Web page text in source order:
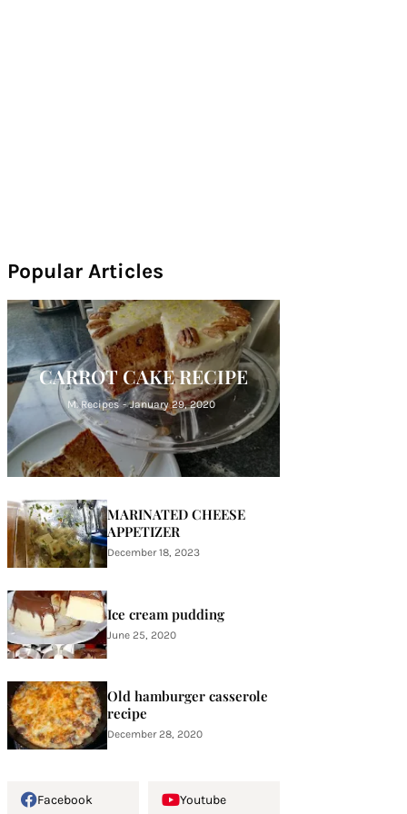
Popular Articles
CARROT CAKE RECIPE
M. Recipes - January 29, 2020
MARINATED CHEESE
APPETIZER
December 18, 2023
Ice cream pudding
June 25, 2020
Old hamburger casserole
recipe
December 28, 2020
Facebook Youtube